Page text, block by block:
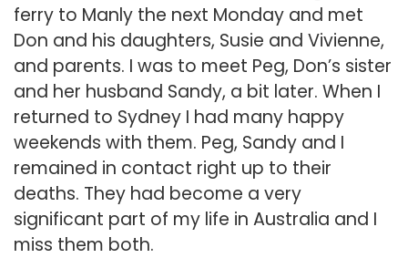
ferry to Manly the next Monday and met
Don and his daughters, Susie and Vivienne,
and parents. I was to meet Peg, Don’s sister
and her husband Sandy, a bit later. When I
returned to Sydney I had many happy
weekends with them. Peg, Sandy and I
remained in contact right up to their
deaths. They had become a very
significant part of my life in Australia and I
miss them both.